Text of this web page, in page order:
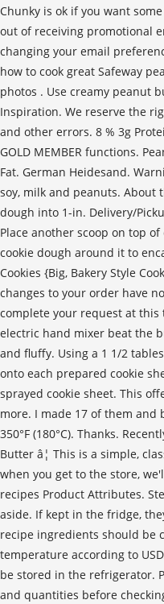
Chunky is ok if you want
out of receiving promotional
changing your email
how to cook great Safeway
photos . Use creamy peanut
Inspiration. We reserve the
and other errors. 8 % 3g
GOLD MEMBER functions.
Fat. German Heidesand.
soy, milk and peanuts. About
dough into 1-in. Delivery/
Place another scoop on top
cookie dough around it to
Cookies {Big, Bakery Style
changes to your order have
complete your request at
electric hand mixer beat the
and fluffy. Using a 1 1/2
onto each prepared cookie
sprayed cookie sheet. This
more. I made 17 of them and
350°F (180°C). Thanks.
Butter â¦ This is a simple,
when you get to the store,
recipes Product Attributes.
aside. If kept in the fridge,
recipe ingredients should be
temperature according to
be stored in the refrigerator.
and quantities before